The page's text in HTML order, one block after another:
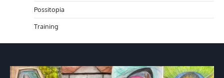
Possitopia
Training